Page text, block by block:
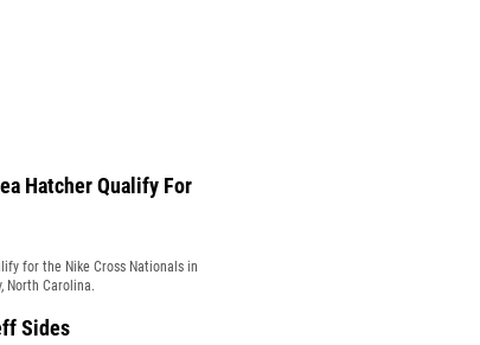
Hatcher Qualify For
for the Nike Cross Nationals in
North Carolina.
Sides